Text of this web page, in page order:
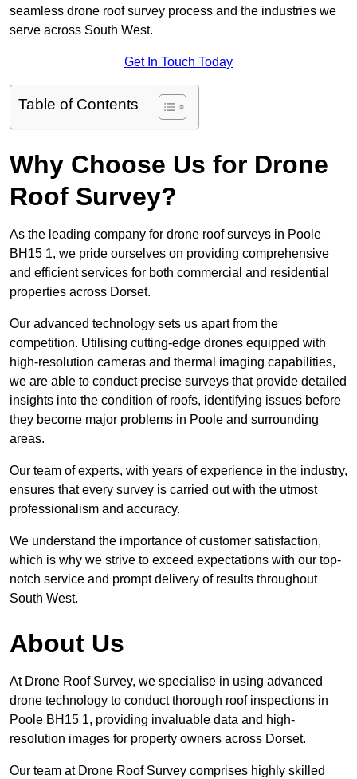
seamless drone roof survey process and the industries we
serve across South West.
Get In Touch Today
Table of Contents
Why Choose Us for Drone
Roof Survey?
As the leading company for drone roof surveys in Poole
BH15 1, we pride ourselves on providing comprehensive
and efficient services for both commercial and residential
properties across Dorset.
Our advanced technology sets us apart from the
competition. Utilising cutting-edge drones equipped with
high-resolution cameras and thermal imaging capabilities,
we are able to conduct precise surveys that provide detailed
insights into the condition of roofs, identifying issues before
they become major problems in Poole and surrounding
areas.
Our team of experts, with years of experience in the industry,
ensures that every survey is carried out with the utmost
professionalism and accuracy.
We understand the importance of customer satisfaction,
which is why we strive to exceed expectations with our top-
notch service and prompt delivery of results throughout
South West.
About Us
At Drone Roof Survey, we specialise in using advanced
drone technology to conduct thorough roof inspections in
Poole BH15 1, providing invaluable data and high-
resolution images for property owners across Dorset.
Our team at Drone Roof Survey comprises highly skilled